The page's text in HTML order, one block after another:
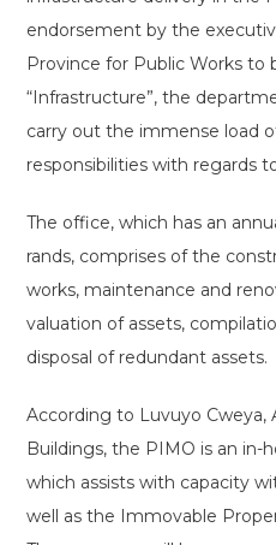
endorsement by the
Province for Public Works to
“Infrastructure”, the
carry out the immense load
responsibilities with regards
The office, which has an
rands, comprises of the
works, maintenance and
valuation of assets,
disposal of redundant assets.
According to Luvuyo Cweya,
Buildings, the PIMO is an in-
which assists with capacity
well as the Immovable